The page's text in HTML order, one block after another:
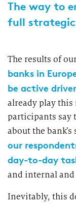
Segments
health
life
FinTechs
Leasing
Transformation
2026
The way to
full
The results of
banks in
be active
already play
participants say
about the
our
day-to-day
and internal
Inevitably, this